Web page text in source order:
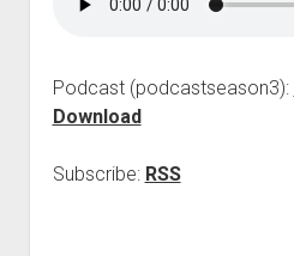
Podcast (podcastseason3):
Download
Subscribe: RSS